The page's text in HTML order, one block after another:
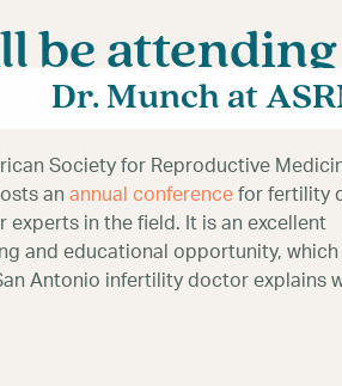
Dr. Munch at
be attending
Society for Reproductive
an annual conferencefor fertility
experts in the field. It is an excellent
and educational opportunity, which
Antonio infertility doctor explains